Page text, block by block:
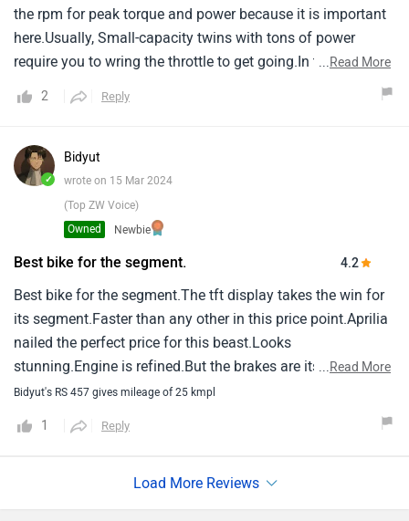
sounds amazing, Literally music to my ears, A
nice1aggressive sound.Overall this bike, At its segment is a
beast.With all its feature like the traction control,1Riding
modes, Etc, This bike is way ahead of the bike in its
the rpm for peak torque and power because it is important
here.Usually, Small-capacity twins with tons of power
require you to wring the throttle to get going.In the case of
the 457, You don’t.There’s tons of grunt right from the get-
go.One of the reasons is that aprilia had room to work with
south of 48 horses.
...Read More
2 Reply
✓
Bidyut
wrote on 15 Mar 2024
(Top ZW Voice)
Newbie
Owned
Best bike for the segment. 4.2
Best bike for the segment.The tft display takes the win for
its segment.Faster than any other in this price point.Aprilia
nailed the perfect price for this beast.Looks
stunning.Engine is refined.But the brakes are its downfall
you cant fell confidence in the corners with those
which is quite excellent for the size.Overall the best value
...Read More
Bidyut's RS 457 gives mileage of 25 kmpl
1 Reply